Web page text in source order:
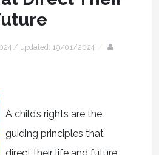
/ updated: 19/01/2024
A child’s rights are the
guiding principles that
direct their life and future.